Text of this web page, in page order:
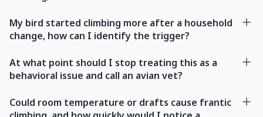
My bird started climbing more after a household
change, how can I identify the trigger?
At what point should I stop treating this as a
behavioral issue and call an avian vet?
Could room temperature or drafts cause frantic